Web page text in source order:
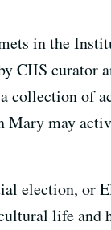
in the
CIIS curator
collection of
may
election, or
life and